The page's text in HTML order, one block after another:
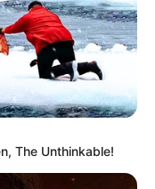
The Unthinkable!